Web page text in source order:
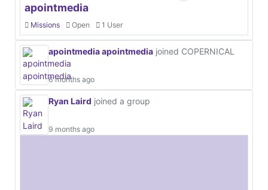
apointmedia
Missions Open 1 User
apointmedia apointmedia joined COPERNICAL
6 months ago
Ryan Laird joined a group
9 months ago